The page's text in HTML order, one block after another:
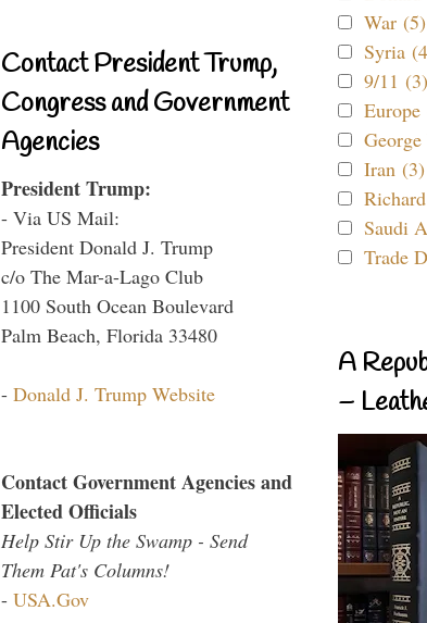
Contact President Trump,
Congress and Government
Agencies
President Trump:
- Via US Mail:
President Donald J. Trump
c/o The Mar-a-Lago Club
1100 South Ocean Boulevard
Palm Beach, Florida 33480
- Donald J. Trump Website
Contact Government Agencies and
Elected Officials
Help Stir Up the Swamp - Send
Them Pat's Columns!
- USA.Gov
War (5)
Syria
9/11 (3)
Europe
Iran (3)
Saudi
Trade
A
–